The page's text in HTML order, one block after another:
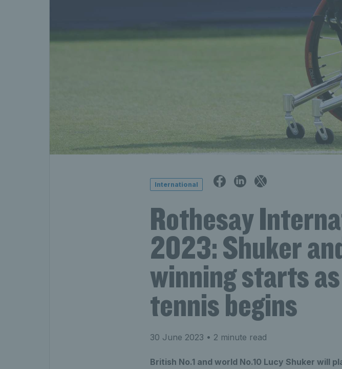
International
Rothesay
2023: Shuker
winning starts
tennis begins
30 June 2023 • 2 minute read
British No.1 and world No.10 Lucy Shuker will